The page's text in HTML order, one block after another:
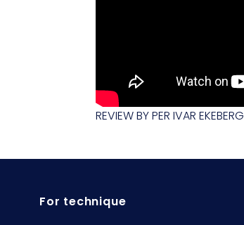
REVIEW BY PER IVAR EKEBERG
For technique